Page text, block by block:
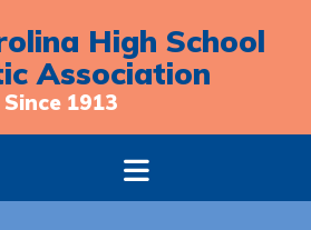
High School
Association
Since 1913